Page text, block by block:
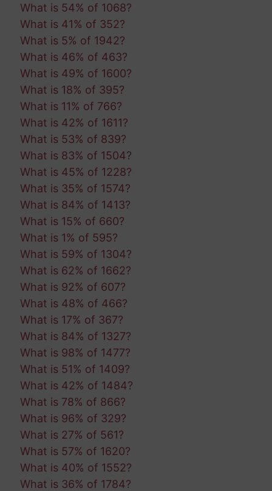
What is 54% of 1068?
What is 41% of 352?
What is 5% of 1942?
What is 46% of 463?
What is 49% of 1600?
What is 18% of 395?
What is 11% of 766?
What is 42% of 1611?
What is 53% of 839?
What is 83% of 1504?
What is 45% of 1228?
What is 35% of 1574?
What is 84% of 1413?
What is 15% of 660?
What is 1% of 595?
What is 59% of 1304?
What is 62% of 1662?
What is 92% of 607?
What is 48% of 466?
What is 17% of 367?
What is 84% of 1327?
What is 98% of 1477?
What is 51% of 1409?
What is 42% of 1484?
What is 78% of 866?
What is 96% of 329?
What is 27% of 561?
What is 57% of 1620?
What is 40% of 1552?
What is 36% of 1784?